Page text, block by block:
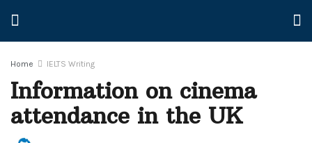
Home IELTS Writing
Information on cinema
attendance in the UK